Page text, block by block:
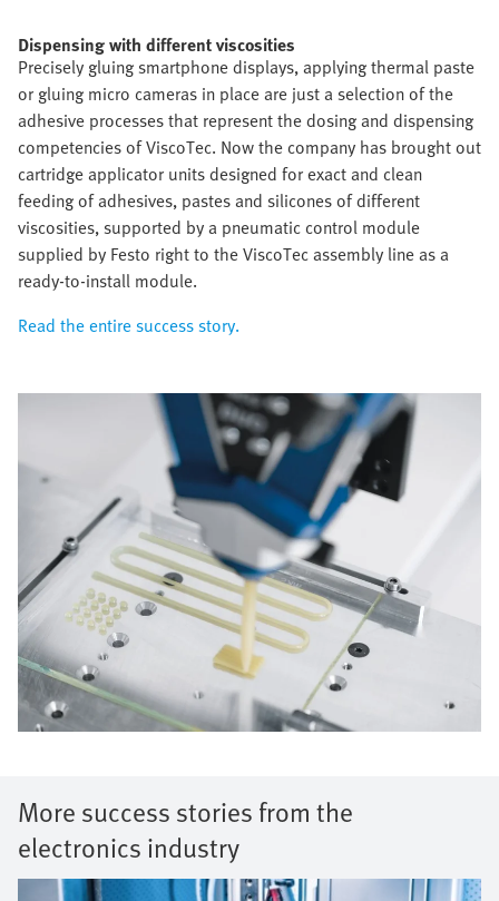
Dispensing with different viscosities
Precisely gluing smartphone displays, applying thermal paste
or gluing micro cameras in place are just a selection of the
adhesive processes that represent the dosing and dispensing
competencies of ViscoTec. Now the company has brought out
cartridge applicator units designed for exact and clean
feeding of adhesives, pastes and silicones of different
viscosities, supported by a pneumatic control module
supplied by Festo right to the ViscoTec assembly line as a
ready-to-install module.
Read the entire success story.
More success stories from the
electronics industry